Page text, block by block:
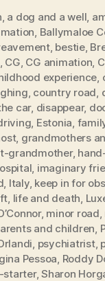
a dog and a well
Ballymaloe
, bestie,
CG CG animation
experience
country road
car, disappear,
Estonia
, grandmothers
grandmother,
imaginary
Italy, keep in for
life and death
, minor road
and children
psychiatrist,
Pessoa Roddy
starter,Sharon